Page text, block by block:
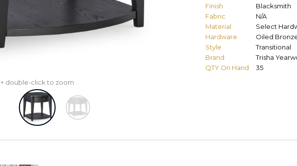
+ double-click to zoom
Finish
Blacksmith
Fabric
N/A
Material
Select
Hardware
Oiled
Style
Transitional
Brand
Trisha
QTY On Hand
35